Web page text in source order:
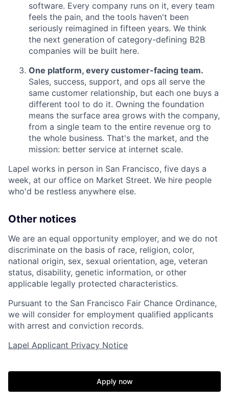
Home Resources
software. Every company runs on it, every team
feels the pain, and the tools haven't been
seriously reimagined in fifteen years. We think
the next generation of category-defining B2B
companies will be built here.
One platform, every customer-facing team.
Sales, success, support, and ops all serve the
same customer relationship, but each one buys a
different tool to do it. Owning the foundation
means the surface area grows with the company,
from a single team to the entire revenue org to
the whole business. That's the market, and the
mission: better service at internet scale.
Lapel works in person in San Francisco, five days a
week, at our office on Market Street. We hire people
who'd be restless anywhere else.
Other notices
We are an equal opportunity employer, and we do not
discriminate on the basis of race, religion, color,
national origin, sex, sexual orientation, age, veteran
status, disability, genetic information, or other
applicable legally protected characteristics.
Pursuant to the San Francisco Fair Chance Ordinance,
we will consider for employment qualified applicants
with arrest and conviction records.
Lapel Applicant Privacy Notice
Apply now